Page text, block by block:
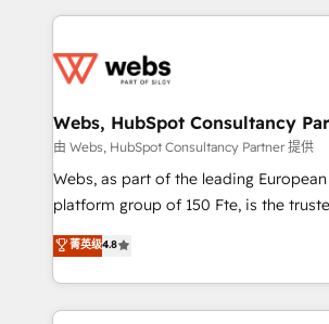
adoption, sales process and
the first time 🔧 Designing and
and build using HubSpot 🔌
with other systems 🎓 Training your
HubSpot pros 📊 Lead generation
HubSpot Why us? - SIX HubSpot Accreditations -
CRM, Solutions Architecture, Onboarding , Data
Migration, Custom Integration &
Webs, HubSpot Consultancy
由 Webs, HubSpot Consultancy Partner 提供
Webs, as part of the leading
platform group of 150 Fte, is the trusted Elite
HubSpot CRM Partner offering you a
maximizing EBITDA and achieving
Excellence. With our targeted
strengthen your digital
菁英级4.8